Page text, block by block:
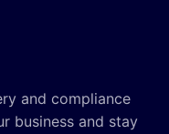
and compliance
business and stay